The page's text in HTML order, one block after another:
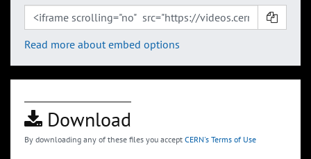
Read more about embed options
Download
By downloading any of these files you accept CERN's Terms of Use